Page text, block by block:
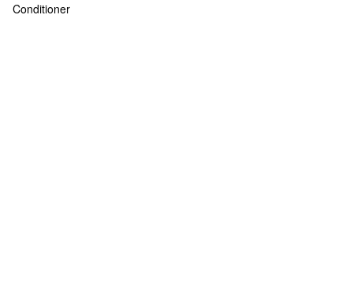
Conditioner